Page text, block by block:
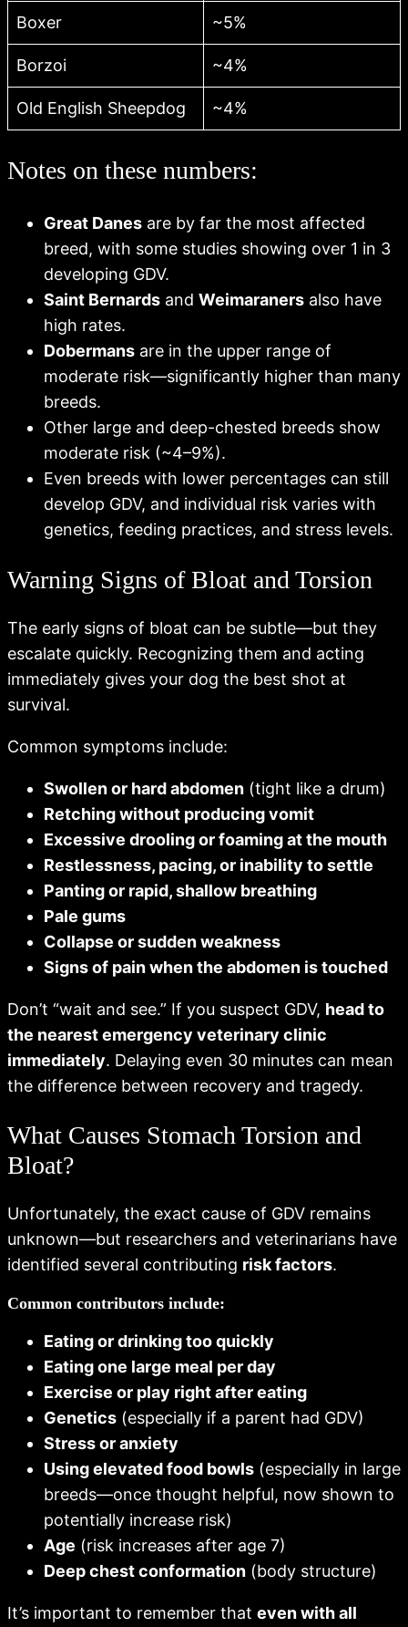
Boxer ~5%
Borzoi ~4%
Old English Sheepdog ~4%
Notes on these numbers:
Great Danes are by far the most affected
breed, with some studies showing over 1 in 3
developing GDV.
Saint Bernards and Weimaraners also have
high rates.
Dobermans are in the upper range of
moderate risk—significantly higher than many
breeds.
Other large and deep-chested breeds show
moderate risk (~4–9%).
Even breeds with lower percentages can still
develop GDV, and individual risk varies with
genetics, feeding practices, and stress levels.
Warning Signs of Bloat and Torsion
The early signs of bloat can be subtle—but they
escalate quickly. Recognizing them and acting
immediately gives your dog the best shot at
survival.
Common symptoms include:
Swollen or hard abdomen (tight like a drum)
Retching without producing vomit
Excessive drooling or foaming at the mouth
Restlessness, pacing, or inability to settle
Panting or rapid, shallow breathing
Pale gums
Collapse or sudden weakness
Signs of pain when the abdomen is touched
Don’t “wait and see.” If you suspect GDV, head to
the nearest emergency veterinary clinic
immediately. Delaying even 30 minutes can mean
the difference between recovery and tragedy.
What Causes Stomach Torsion and
Bloat?
Unfortunately, the exact cause of GDV remains
unknown—but researchers and veterinarians have
identified several contributing risk factors.
Common contributors include:
Eating or drinking too quickly
Eating one large meal per day
Exercise or play right after eating
Genetics (especially if a parent had GDV)
Stress or anxiety
Using elevated food bowls (especially in large
breeds—once thought helpful, now shown to
potentially increase risk)
Age (risk increases after age 7)
Deep chest conformation (body structure)
It’s important to remember that even with all